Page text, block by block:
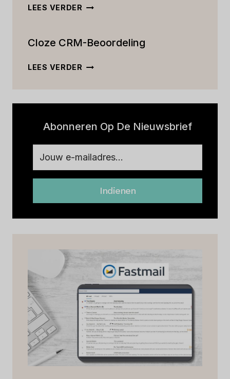
FUNCTIES,
MEER
LEES VERDER CRM-
Cloze CRM-Beoordeling
LEES VERDER CLOZE
Abonneren Op De Nieuwsbrief
Indienen